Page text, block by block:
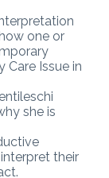
one or
Care Issue in
she is
their